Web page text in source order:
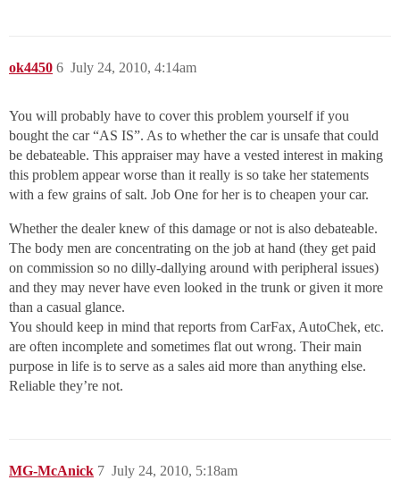
ok4450 July 24, 2010, 4:14am
6
You will probably have to cover this problem yourself if you
bought the car “AS IS”. As to whether the car is unsafe that could
be debateable. This appraiser may have a vested interest in making
this problem appear worse than it really is so take her statements
with a few grains of salt. Job One for her is to cheapen your car.
Whether the dealer knew of this damage or not is also debateable.
The body men are concentrating on the job at hand (they get paid
on commission so no dilly-dallying around with peripheral issues)
and they may never have even looked in the trunk or given it more
than a casual glance.
You should keep in mind that reports from CarFax, AutoChek, etc.
are often incomplete and sometimes flat out wrong. Their main
purpose in life is to serve as a sales aid more than anything else.
Reliable they’re not.
MG-McAnick July 24, 2010, 5:18am
7